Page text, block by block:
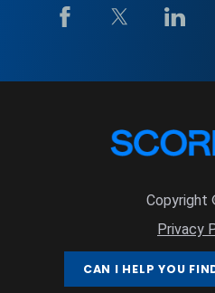
CAN I HELP YOU
Copyright
Privacy